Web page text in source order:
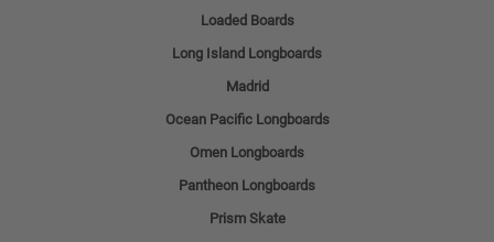
Loaded Boards
Long Island Longboards
Madrid
Ocean Pacific Longboards
Omen Longboards
Pantheon Longboards
Prism Skate